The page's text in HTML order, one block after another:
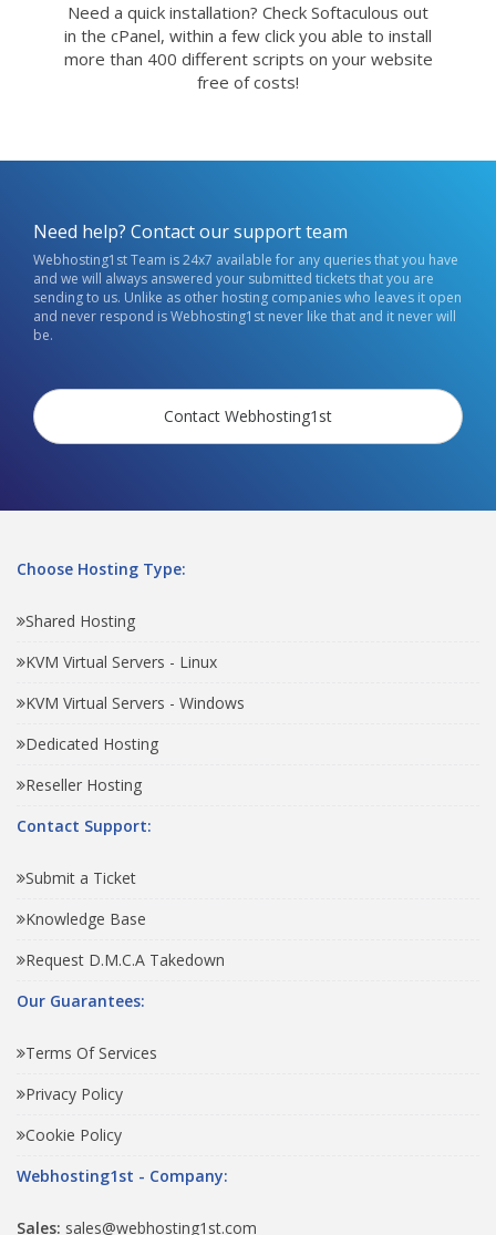
Need a quick installation? Check Softaculous out
in the cPanel, within a few click you able to install
more than 400 different scripts on your website
free of costs!
Need help? Contact our support team
Webhosting1st Team is 24x7 available for any queries that you have
and we will always answered your submitted tickets that you are
sending to us. Unlike as other hosting companies who leaves it open
and never respond is Webhosting1st never like that and it never will
be.
Contact Webhosting1st
Choose Hosting Type:
Shared Hosting
KVM Virtual Servers - Linux
KVM Virtual Servers - Windows
Dedicated Hosting
Reseller Hosting
Contact Support:
Submit a Ticket
Knowledge Base
Request D.M.C.A Takedown
Our Guarantees:
Terms Of Services
Privacy Policy
Cookie Policy
Webhosting1st - Company:
Sales: sales@webhosting1st.com